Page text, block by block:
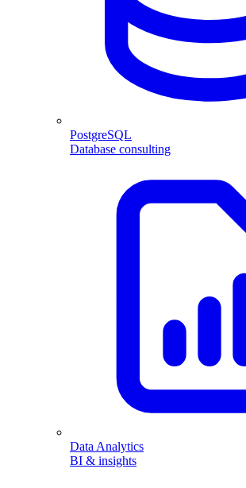
PostgreSQL
Database consulting
Data Analytics
BI & insights